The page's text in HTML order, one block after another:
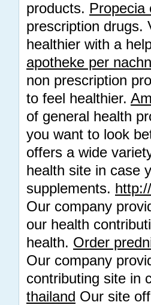
products. Propecia
prescription drugs.
healthier with a
apotheke per
non prescription
to feel healthier.
of general health
you want to look
offers a wide
health site in case
supplements.
Our company
our health
health. Order
Our company
contributing site in
thailand Our site